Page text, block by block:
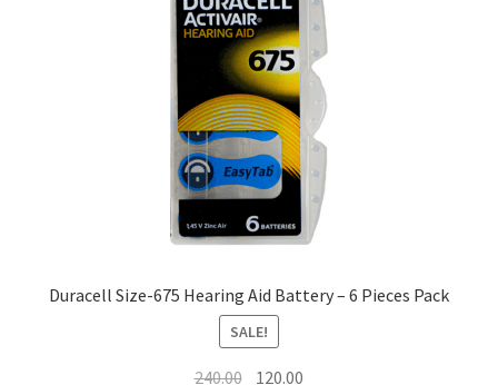
Duracell Size-675 Hearing Aid Battery – 6 Pieces Pack
SALE!
240.00 Original
120.00